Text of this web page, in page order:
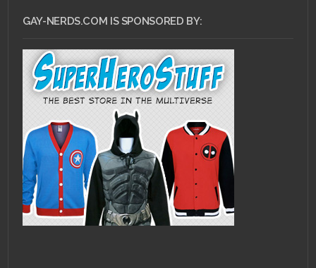
GAY-NERDS.COM IS SPONSORED BY: